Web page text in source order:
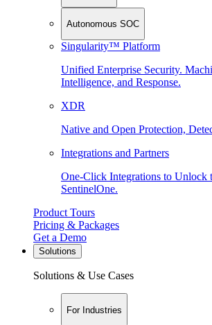
Autonomous SOC
Singularity™ Platform
Unified Enterprise Security.
Intelligence, and Response.
XDR
Native and Open Protection,
Integrations and Partners
One-Click Integrations to Unlock
SentinelOne.
Product Tours
Pricing & Packages
Get a Demo
Solutions
Solutions & Use Cases
For Industries